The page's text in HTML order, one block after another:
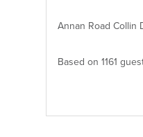
Annan Road Collin
Based on 1161